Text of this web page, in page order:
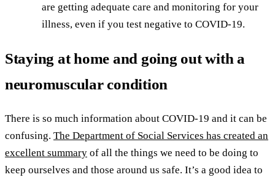
are getting adequate care and monitoring for your
illness, even if you test negative to COVID-19.
Staying at home and going out with a
neuromuscular condition
There is so much information about COVID-19 and it can be
confusing. The Department of Social Services has created an
excellent summary of all the things we need to be doing to
keep ourselves and those around us safe. It’s a good idea to